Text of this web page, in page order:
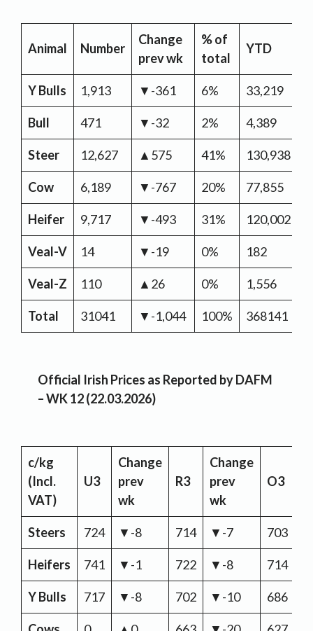
Animal Number
Change
prev wk
% of
total
YTD
Y Bulls 1,913 ▼-361 6% 33,219
Bull 471 ▼-32 2% 4,389
Steer 12,627 ▲575 41% 130,938
Cow 6,189 ▼-767 20% 77,855
Heifer 9,717 ▼-493 31% 120,002
Veal-V 14 ▼-19 0% 182
Veal-Z 110 ▲26 0% 1,556
Total 31041 ▼-1,044 100% 368141
Official Irish Prices as Reported by DAFM
– WK 12 (22.03.2026)
c/kg
(Incl.
VAT)
U3
Change
prev
wk
R3
Change
prev
wk
O3
Steers 724 ▼-8 714 ▼-7 703
Heifers 741 ▼-1 722 ▼-8 714
Y Bulls 717 ▼-8 702 ▼-10 686